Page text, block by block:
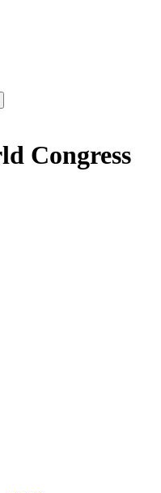
Congress